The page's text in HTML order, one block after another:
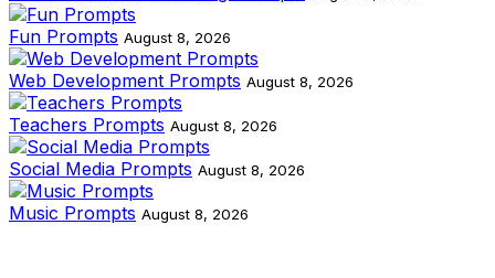
Fun Prompts August 8, 2026
Web Development Prompts August 8, 2026
Teachers Prompts August 8, 2026
Social Media Prompts August 8, 2026
Music Prompts August 8, 2026